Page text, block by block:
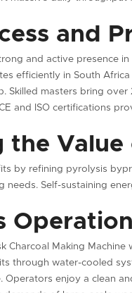
and
and active presence
efficiently in South
Skilled masters bring
and ISO certifications
the
by refining pyrolysis
needs. Self-sustaining
Charcoal Making
through water-cooled
Operators enjoy a clean